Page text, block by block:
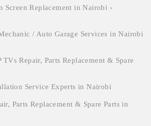
Screen Replacement in Nairobi ›
/ Auto Garage Services in Nairobi
TVs Repair, Parts Replacement & Spare
Service Experts in Nairobi
Parts Replacement & Spare Parts in